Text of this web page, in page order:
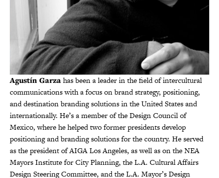
Agustín Garzahas been a leader in the field of intercultural
communications with a focus on brand strategy, positioning,
and destination branding solutions in the United States and
internationally. He’s a member of the Design Council of
Mexico, where he helped two former presidents develop
positioning and branding solutions for the country. He served
as the president of AIGA Los Angeles, as well as on the NEA
Mayors Institute for City Planning, the L.A. Cultural Affairs
Design Steering Committee, and the L.A. Mayor’s Design